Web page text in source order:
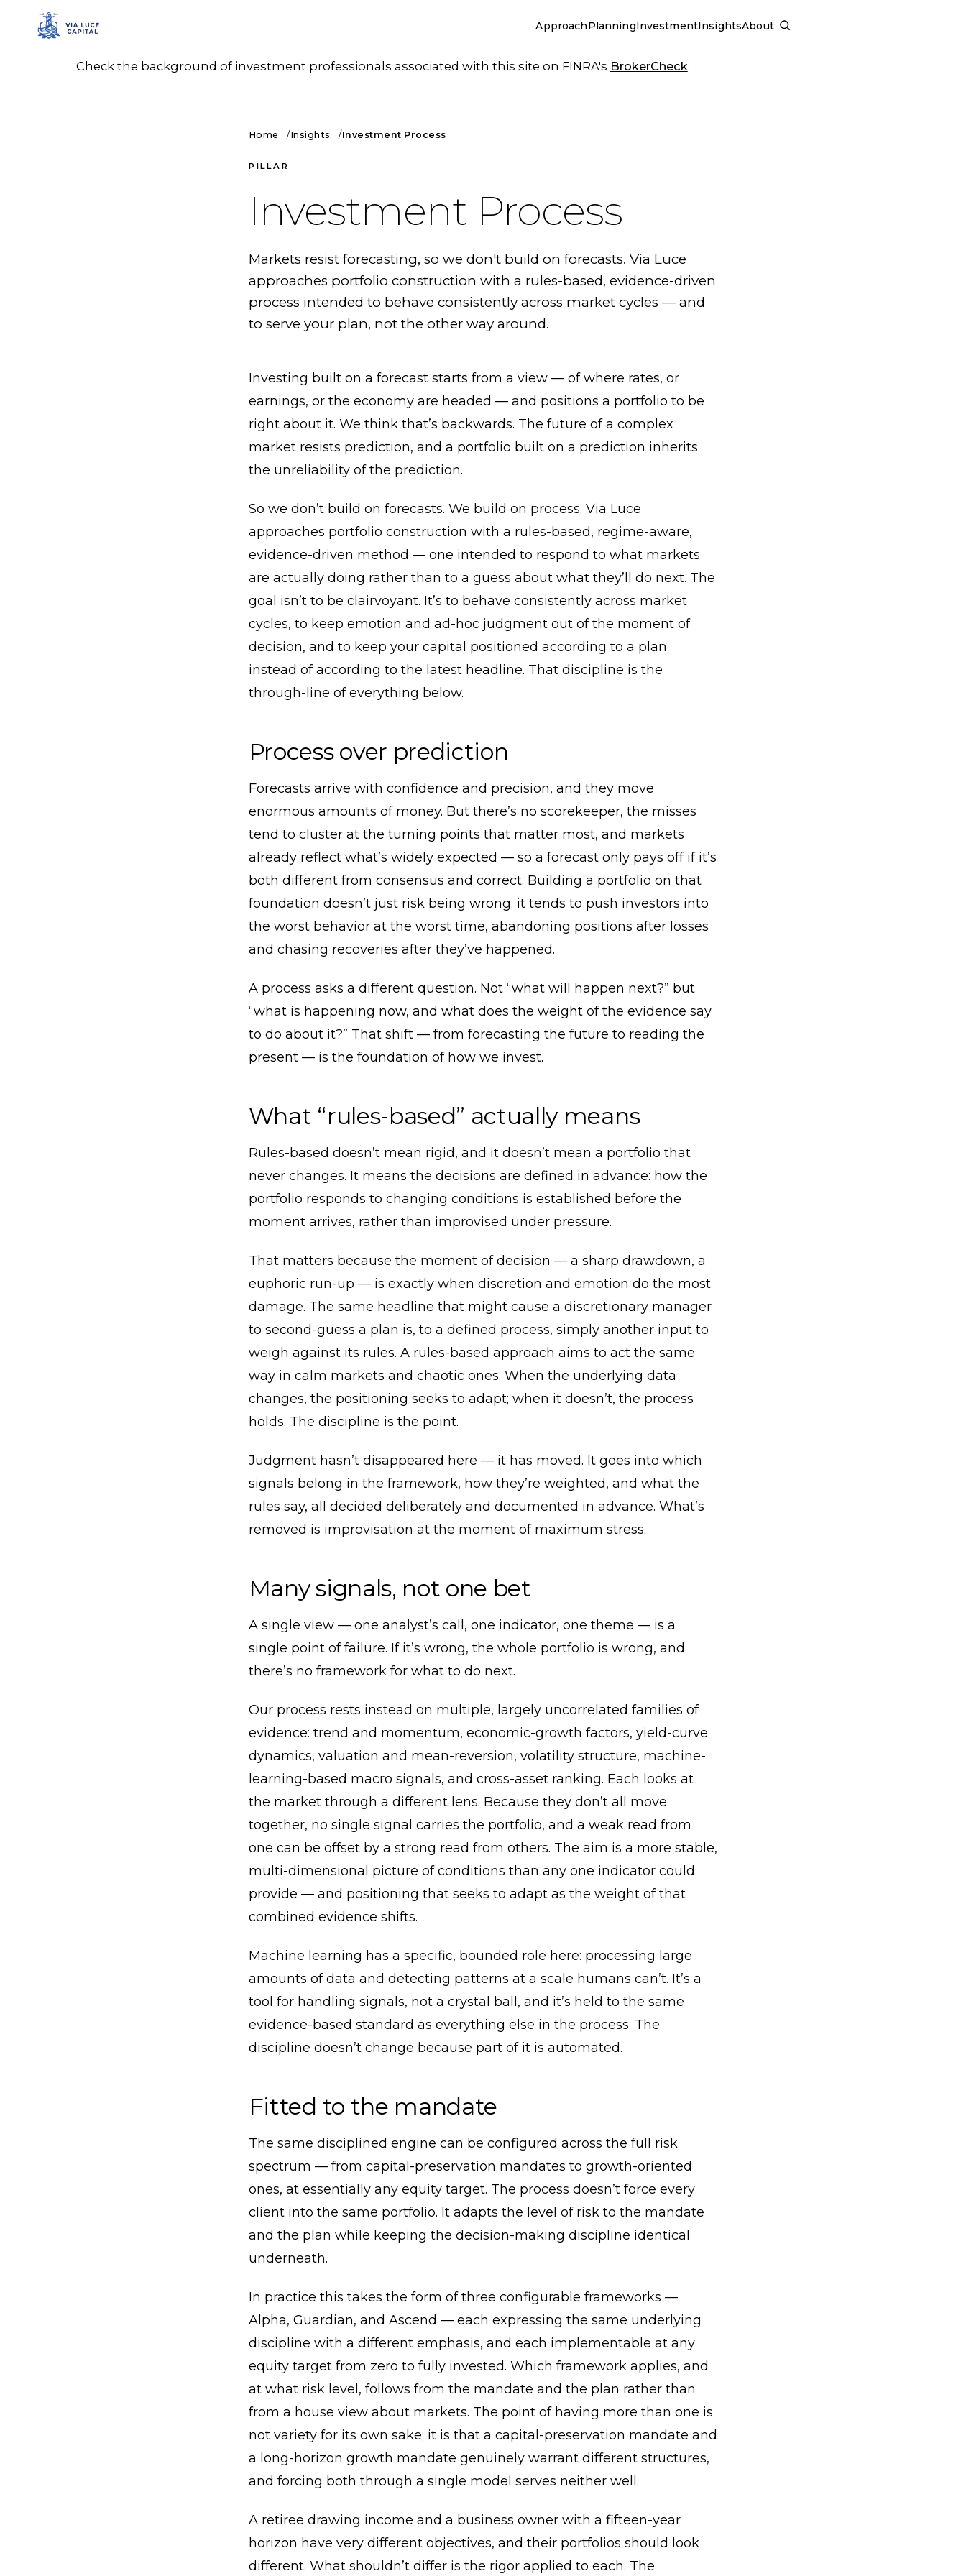
ApproachPlanningInvestmentInsightsAbout
Check the background of investment professionals associated with this site on FINRA's BrokerCheck.
Home Insights Investment Process
PILLAR
Investment Process
Markets resist forecasting, so we don't build on forecasts. Via Luce
approaches portfolio construction with a rules-based, evidence-driven
process intended to behave consistently across market cycles — and
to serve your plan, not the other way around.
Investing built on a forecast starts from a view — of where rates, or
earnings, or the economy are headed — and positions a portfolio to be
right about it. We think that’s backwards. The future of a complex
market resists prediction, and a portfolio built on a prediction inherits
the unreliability of the prediction.
So we don’t build on forecasts. We build on process. Via Luce
approaches portfolio construction with a rules-based, regime-aware,
evidence-driven method — one intended to respond to what markets
are actually doing rather than to a guess about what they’ll do next. The
goal isn’t to be clairvoyant. It’s to behave consistently across market
cycles, to keep emotion and ad-hoc judgment out of the moment of
decision, and to keep your capital positioned according to a plan
instead of according to the latest headline. That discipline is the
through-line of everything below.
Process over prediction
Forecasts arrive with confidence and precision, and they move
enormous amounts of money. But there’s no scorekeeper, the misses
tend to cluster at the turning points that matter most, and markets
already reflect what’s widely expected — so a forecast only pays off if it’s
both different from consensus and correct. Building a portfolio on that
foundation doesn’t just risk being wrong; it tends to push investors into
the worst behavior at the worst time, abandoning positions after losses
and chasing recoveries after they’ve happened.
A process asks a different question. Not “what will happen next?” but
“what is happening now, and what does the weight of the evidence say
to do about it?” That shift — from forecasting the future to reading the
present — is the foundation of how we invest.
What “rules-based” actually means
Rules-based doesn’t mean rigid, and it doesn’t mean a portfolio that
never changes. It means the decisions are defined in advance: how the
portfolio responds to changing conditions is established before the
moment arrives, rather than improvised under pressure.
That matters because the moment of decision — a sharp drawdown, a
euphoric run-up — is exactly when discretion and emotion do the most
damage. The same headline that might cause a discretionary manager
to second-guess a plan is, to a defined process, simply another input to
weigh against its rules. A rules-based approach aims to act the same
way in calm markets and chaotic ones. When the underlying data
changes, the positioning seeks to adapt; when it doesn’t, the process
holds. The discipline is the point.
Judgment hasn’t disappeared here — it has moved. It goes into which
signals belong in the framework, how they’re weighted, and what the
rules say, all decided deliberately and documented in advance. What’s
removed is improvisation at the moment of maximum stress.
Many signals, not one bet
A single view — one analyst’s call, one indicator, one theme — is a
single point of failure. If it’s wrong, the whole portfolio is wrong, and
there’s no framework for what to do next.
Our process rests instead on multiple, largely uncorrelated families of
evidence: trend and momentum, economic-growth factors, yield-curve
dynamics, valuation and mean-reversion, volatility structure, machine-
learning-based macro signals, and cross-asset ranking. Each looks at
the market through a different lens. Because they don’t all move
together, no single signal carries the portfolio, and a weak read from
one can be offset by a strong read from others. The aim is a more stable,
multi-dimensional picture of conditions than any one indicator could
provide — and positioning that seeks to adapt as the weight of that
combined evidence shifts.
Machine learning has a specific, bounded role here: processing large
amounts of data and detecting patterns at a scale humans can’t. It’s a
tool for handling signals, not a crystal ball, and it’s held to the same
evidence-based standard as everything else in the process. The
discipline doesn’t change because part of it is automated.
Fitted to the mandate
The same disciplined engine can be configured across the full risk
spectrum — from capital-preservation mandates to growth-oriented
ones, at essentially any equity target. The process doesn’t force every
client into the same portfolio. It adapts the level of risk to the mandate
and the plan while keeping the decision-making discipline identical
underneath.
In practice this takes the form of three configurable frameworks —
Alpha, Guardian, and Ascend — each expressing the same underlying
discipline with a different emphasis, and each implementable at any
equity target from zero to fully invested. Which framework applies, and
at what risk level, follows from the mandate and the plan rather than
from a house view about markets. The point of having more than one is
not variety for its own sake; it is that a capital-preservation mandate and
a long-horizon growth mandate genuinely warrant different structures,
and forcing both through a single model serves neither well.
A retiree drawing income and a business owner with a fifteen-year
horizon have very different objectives, and their portfolios should look
different. What shouldn’t differ is the rigor applied to each. The